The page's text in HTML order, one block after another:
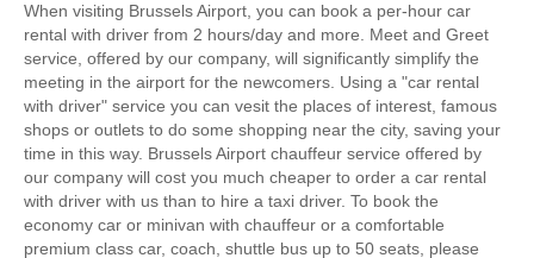
When visiting Brussels Airport, you can book a per-hour car
rental with driver from 2 hours/day and more. Meet and Greet
service, offered by our company, will significantly simplify the
meeting in the airport for the newcomers. Using a "car rental
with driver" service you can vesit the places of interest, famous
shops or outlets to do some shopping near the city, saving your
time in this way. Brussels Airport chauffeur service offered by
our company will cost you much cheaper to order a car rental
with driver with us than to hire a taxi driver. To book the
economy car or minivan with chauffeur or a comfortable
premium class car, coach, shuttle bus up to 50 seats, please